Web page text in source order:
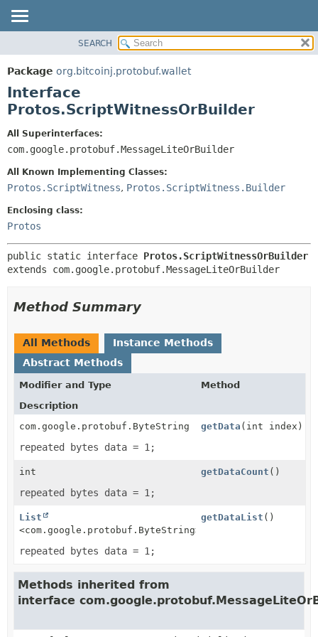
PACKAGE
CLASS
TREE
DETAIL:
CONSTR
SEARCH
Package org.bitcoinj.protobuf.wallet
Interface
Protos.ScriptWitnessOrBuilder
All Superinterfaces:
com.google.protobuf.MessageLiteOrBuilder
All Known Implementing Classes:
Protos.ScriptWitness, Protos.ScriptWitness.Builder
Enclosing class:
Protos
public static interface Protos.ScriptWitnessOrBuilder
extends com.google.protobuf.MessageLiteOrBuilder
Method Summary
All Methods
Instance Methods
Abstract Methods
Modifier and Type
Method
Description
com.google.protobuf.ByteString
getData (int index)
repeated bytes data = 1;
int getDataCount ()
repeated bytes data = 1;
List
<com.google.protobuf.ByteString>
getDataList ()
repeated bytes data = 1;
Methods inherited from
interface